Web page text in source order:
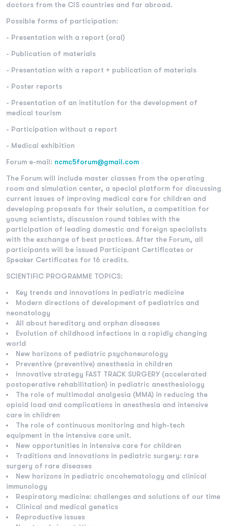
doctors from the CIS countries and far abroad.
Possible forms of participation:
- Presentation with a report (oral)
- Publication of materials
- Presentation with a report + publication of materials
- Poster reports
- Presentation of an institution for the development of
medical tourism
- Participation without a report
- Medical exhibition
Forum e-mail: nсmc5forum@gmail.com
The Forum will include master classes from the operating
room and simulation center, a special platform for discussing
current issues of improving medical care for children and
developing proposals for their solution, a competition for
young scientists, discussion round tables with the
participation of leading domestic and foreign specialists
with the exchange of best practices. After the Forum, all
participants will be issued Participant Certificates or
Speaker Certificates for 16 credits.
SCIENTIFIC PROGRAMME TOPICS:
Key trends and innovations in pediatric medicine
Modern directions of development of pediatrics and
neonatology
All about hereditary and orphan diseases
Evolution of childhood infections in a rapidly changing
world
New horizons of pediatric psychoneurology
Preventive (preventive) anesthesia in children
Innovative strategy FAST TRACK SURGERY (accelerated
postoperative rehabilitation) in pediatric anesthesiology
The role of multimodal analgesia (MMA) in reducing the
opioid load and complications in anesthesia and intensive
care in children
The role of continuous monitoring and high-tech
equipment in the intensive care unit.
New opportunities in intensive care for children
Traditions and innovations in pediatric surgery: rare
surgery of rare diseases
New horizons in pediatric oncohematology and clinical
immunology
Respiratory medicine: challenges and solutions of our time
Clinical and medical genetics
Reproductive issues